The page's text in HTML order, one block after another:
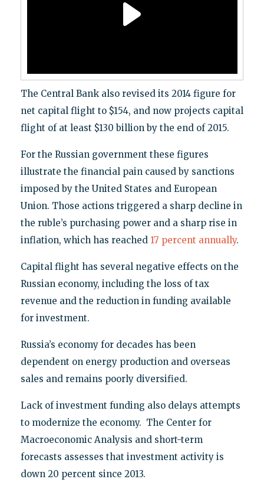
The Central Bank also revised its 2014 figure for
net capital flight to $154, and now projects capital
flight of at least $130 billion by the end of 2015.
For the Russian government these figures
illustrate the financial pain caused by sanctions
imposed by the United States and European
Union. Those actions triggered a sharp decline in
the ruble’s purchasing power and a sharp rise in
inflation, which has reached 17 percent annually.
Capital flight has several negative effects on the
Russian economy, including the loss of tax
revenue and the reduction in funding available
for investment.
Russia’s economy for decades has been
dependent on energy production and overseas
sales and remains poorly diversified.
Lack of investment funding also delays attempts
to modernize the economy. The Center for
Macroeconomic Analysis and short-term
forecasts assesses that investment activity is
down 20 percent since 2013.